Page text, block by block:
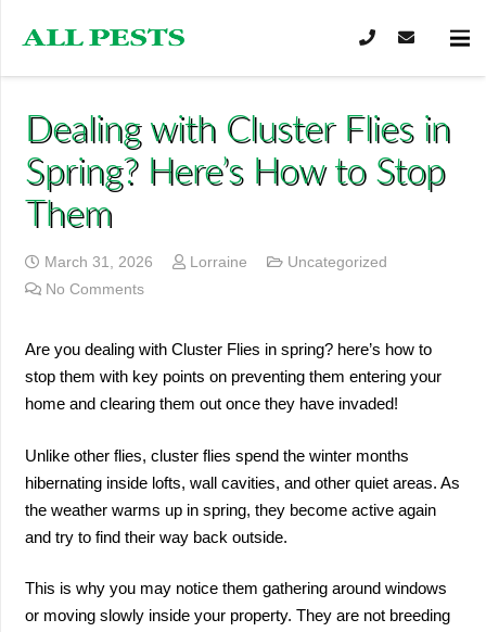
Dealing with Cluster Flies in
Spring? Here’s How to Stop
Them
March 31, 2026 Lorraine
Uncategorized
No Comments
Are you dealing with Cluster Flies in spring? here’s how to
stop them with key points on preventing them entering your
home and clearing them out once they have invaded!
Unlike other flies, cluster flies spend the winter months
hibernating inside lofts, wall cavities, and other quiet areas. As
the weather warms up in spring, they become active again
and try to find their way back outside.
This is why you may notice them gathering around windows
or moving slowly inside your property. They are not breeding